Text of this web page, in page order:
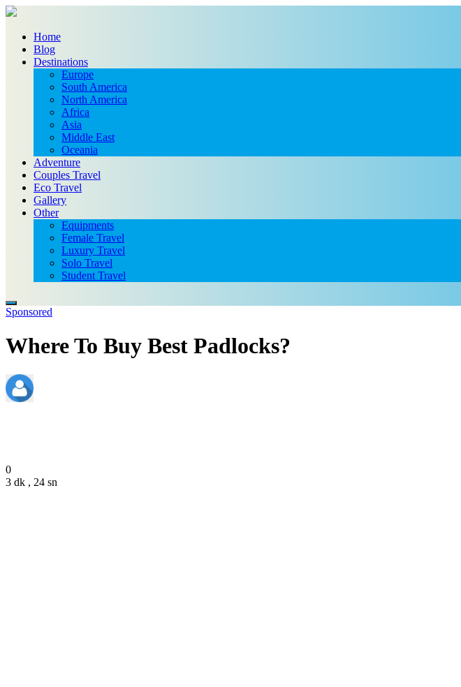
Home
Blog
Destinations
Europe
South America
North America
Africa
Asia
Middle East
Oceania
Adventure
Couples Travel
Eco Travel
Gallery
Other
Equipments
Female Travel
Luxury Travel
Solo Travel
Student Travel
Sponsored
Where To Buy Best Padlocks?
0
3 dk , 24 sn